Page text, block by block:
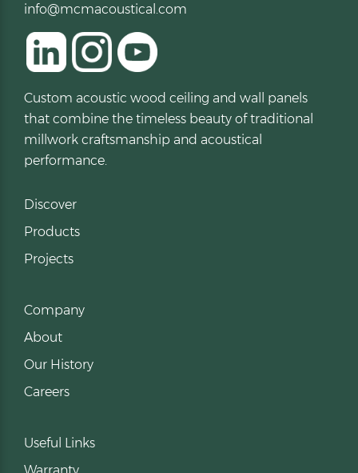
info@mcmacoustical.com
Custom acoustic wood ceiling and wall panels
that combine the timeless beauty of traditional
millwork craftsmanship and acoustical
performance.
Discover
Products
Projects
Company
About
Our History
Careers
Useful Links